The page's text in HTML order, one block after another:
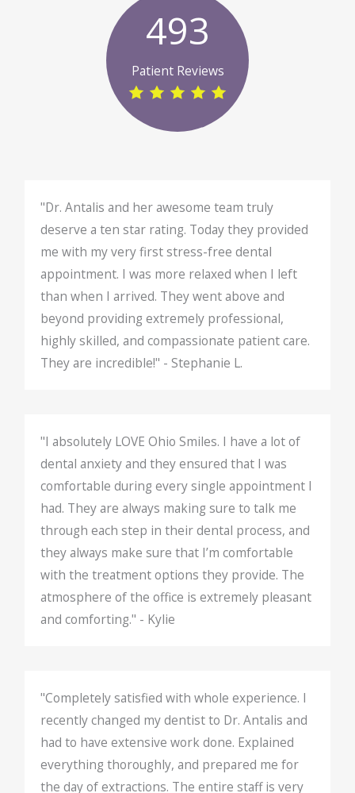
493
Patient Reviews
"Dr. Antalis and her awesome team truly
deserve a ten star rating. Today they provided
me with my very first stress-free dental
appointment. I was more relaxed when I left
than when I arrived. They went above and
beyond providing extremely professional,
highly skilled, and compassionate patient care.
They are incredible!" - Stephanie L.
"I absolutely LOVE Ohio Smiles. I have a lot of
dental anxiety and they ensured that I was
comfortable during every single appointment I
had. They are always making sure to talk me
through each step in their dental process, and
they always make sure that I’m comfortable
with the treatment options they provide. The
atmosphere of the office is extremely pleasant
and comforting." - Kylie
"Completely satisfied with whole experience. I
recently changed my dentist to Dr. Antalis and
had to have extensive work done. Explained
everything thoroughly, and prepared me for
the day of extractions. The entire staff is very